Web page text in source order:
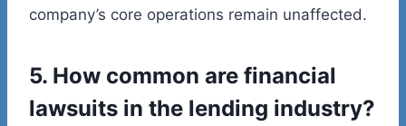
company’s core operations remain unaffected.
5. How common are financial
lawsuits in the lending industry?